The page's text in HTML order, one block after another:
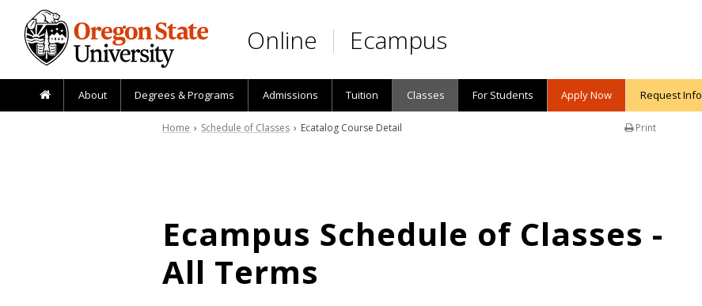
Skip to main content
Online Ecampus
About Degrees & Programs Admissions Tuition Classes For Students Apply Now Request Info
Print
Home › Schedule of Classes › Ecatalog Course Detail
Ecampus Schedule of Classes -
All Terms